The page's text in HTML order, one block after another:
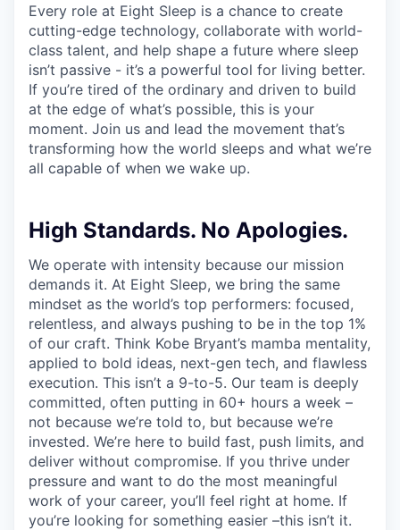
Every role at Eight Sleep is a chance to create
cutting-edge technology, collaborate with world-
class talent, and help shape a future where sleep
isn’t passive - it’s a powerful tool for living better.
If you’re tired of the ordinary and driven to build
at the edge of what’s possible, this is your
moment. Join us and lead the movement that’s
transforming how the world sleeps and what we’re
all capable of when we wake up.
High Standards. No Apologies.
We operate with intensity because our mission
demands it. At Eight Sleep, we bring the same
mindset as the world’s top performers: focused,
relentless, and always pushing to be in the top 1%
of our craft. Think Kobe Bryant’s mamba mentality,
applied to bold ideas, next-gen tech, and flawless
execution. This isn’t a 9-to-5. Our team is deeply
committed, often putting in 60+ hours a week –
not because we’re told to, but because we’re
invested. We’re here to build fast, push limits, and
deliver without compromise. If you thrive under
pressure and want to do the most meaningful
work of your career, you’ll feel right at home. If
you’re looking for something easier –this isn’t it.